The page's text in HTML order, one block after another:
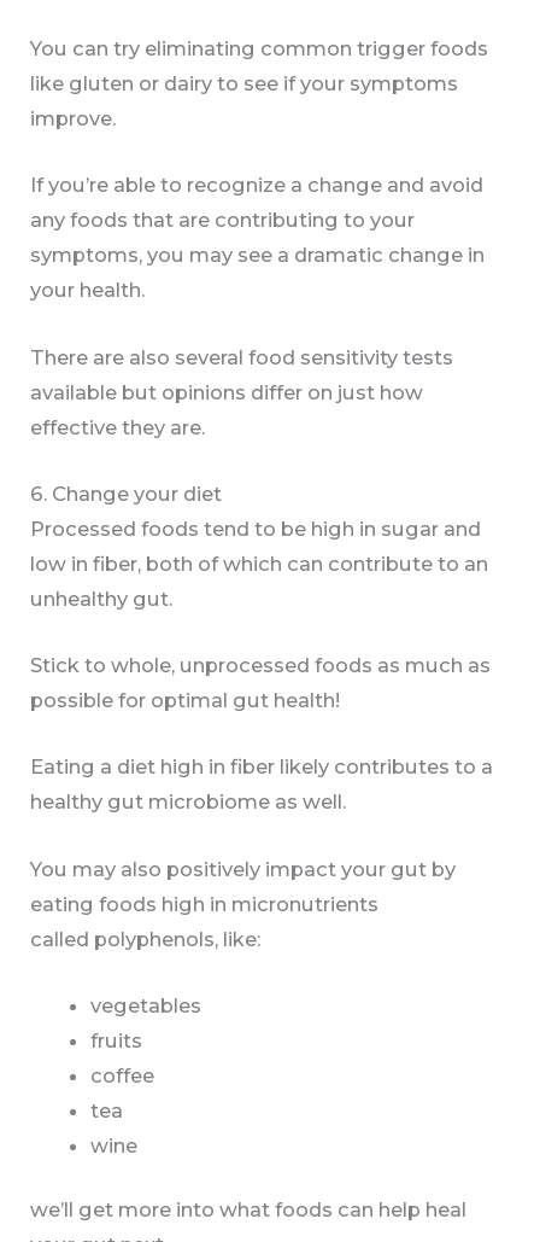
You can try eliminating common trigger foods
like gluten or dairy to see if your symptoms
improve.
If you’re able to recognize a change and avoid
any foods that are contributing to your
symptoms, you may see a dramatic change in
your health.
There are also several food sensitivity tests
available but opinions differ on just how
effective they are.
6. Change your diet
Processed foods tend to be high in sugar and
low in fiber, both of which can contribute to an
unhealthy gut.
Stick to whole, unprocessed foods as much as
possible for optimal gut health!
Eating a diet high in fiber likely contributes to a
healthy gut microbiome as well.
You may also positively impact your gut by
eating foods high in micronutrients
called polyphenols, like:
vegetables
fruits
coffee
tea
wine
we’ll get more into what foods can help heal